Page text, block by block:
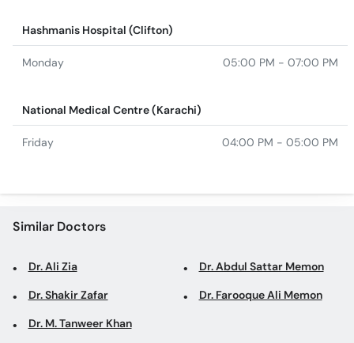
Hashmanis Hospital (Clifton)
Monday 05:00 PM - 07:00 PM
National Medical Centre (Karachi)
Friday 04:00 PM - 05:00 PM
Similar Doctors
Dr. Ali Zia Dr. Abdul Sattar Memon
Dr. Shakir Zafar Dr. Farooque Ali Memon
Dr. M. Tanweer Khan